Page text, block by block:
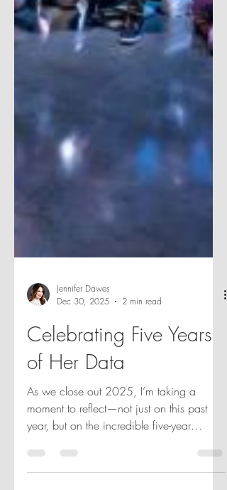
Dec 30, 2025
2 min read
Celebrating Five Years
of Her Data
As we close out 2025, I’m taking a